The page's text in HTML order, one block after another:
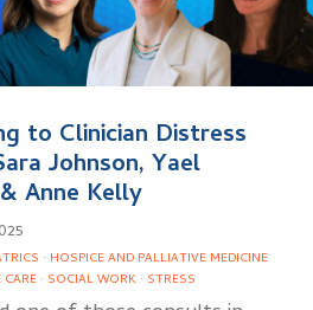
to Clinician Distress
Johnson, Yael
Anne Kelly
· HOSPICE AND PALLIATIVE MEDICINE
· SOCIAL WORK· STRESS